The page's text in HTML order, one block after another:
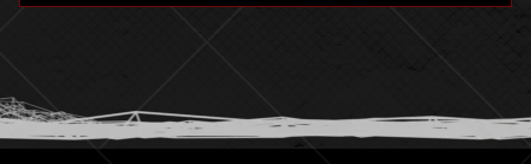
humor
information science